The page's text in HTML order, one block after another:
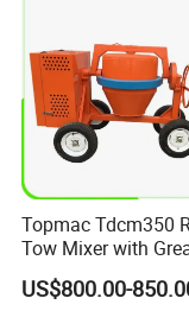
Topmac Tdcm350
Tow Mixer with
Supervision of
US$800.00-